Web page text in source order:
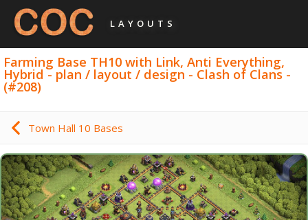
LAYOUTS
Farming Base TH10 with Link, Anti Everything,
Hybrid - plan / layout / design - Clash of Clans -
(#208)
Town Hall 10 Bases